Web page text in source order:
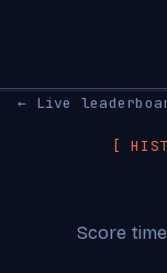
← Live
[
Score